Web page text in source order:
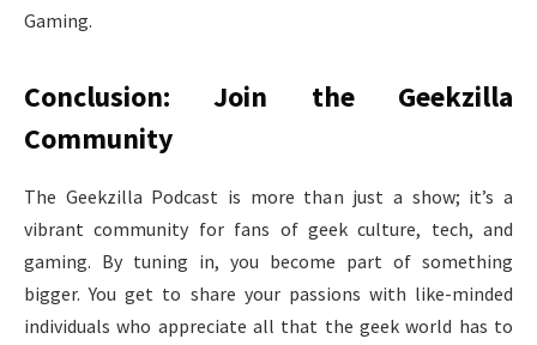
Gaming.
Conclusion: Join the Geekzilla
Community
The Geekzilla Podcast is more than just a show; it’s a
vibrant community for fans of geek culture, tech, and
gaming. By tuning in, you become part of something
bigger. You get to share your passions with like-minded
individuals who appreciate all that the geek world has to